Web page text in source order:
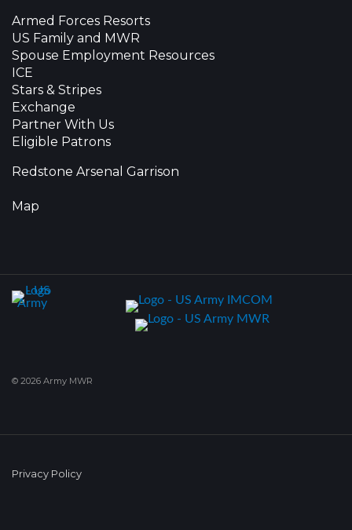
Armed Forces Resorts
US Family and MWR
Spouse Employment Resources
ICE
Stars & Stripes
Exchange
Partner With Us
Eligible Patrons
Redstone Arsenal Garrison
Map
© 2026 Army MWR
Privacy Policy